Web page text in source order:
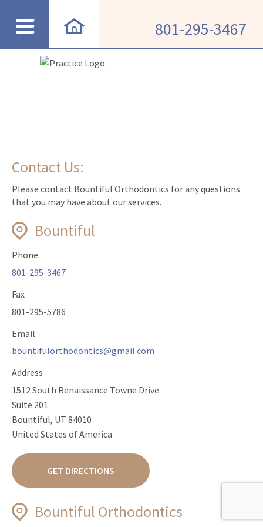
801-295-3467
Contact Us:
Please contact Bountiful Orthodontics for any questions
that you may have about our services.
Bountiful
Phone
801-295-3467
Fax
801-295-5786
Email
bountifulorthodontics@gmail.com
Address
1512 South Renaissance Towne Drive
Suite 201
Bountiful, UT 84010
United States of America
GET DIRECTIONS
Bountiful Orthodontics